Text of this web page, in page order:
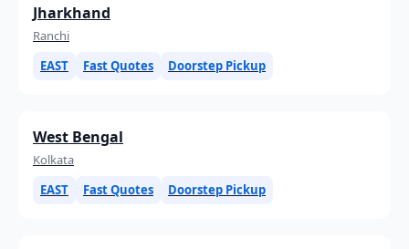
Jharkhand
Ranchi
EAST
Fast Quotes Doorstep Pickup
West Bengal
Kolkata
EAST
Fast Quotes Doorstep Pickup